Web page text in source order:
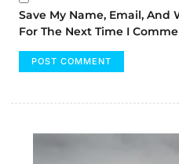
Save My Name, Email, And
For The Next Time I